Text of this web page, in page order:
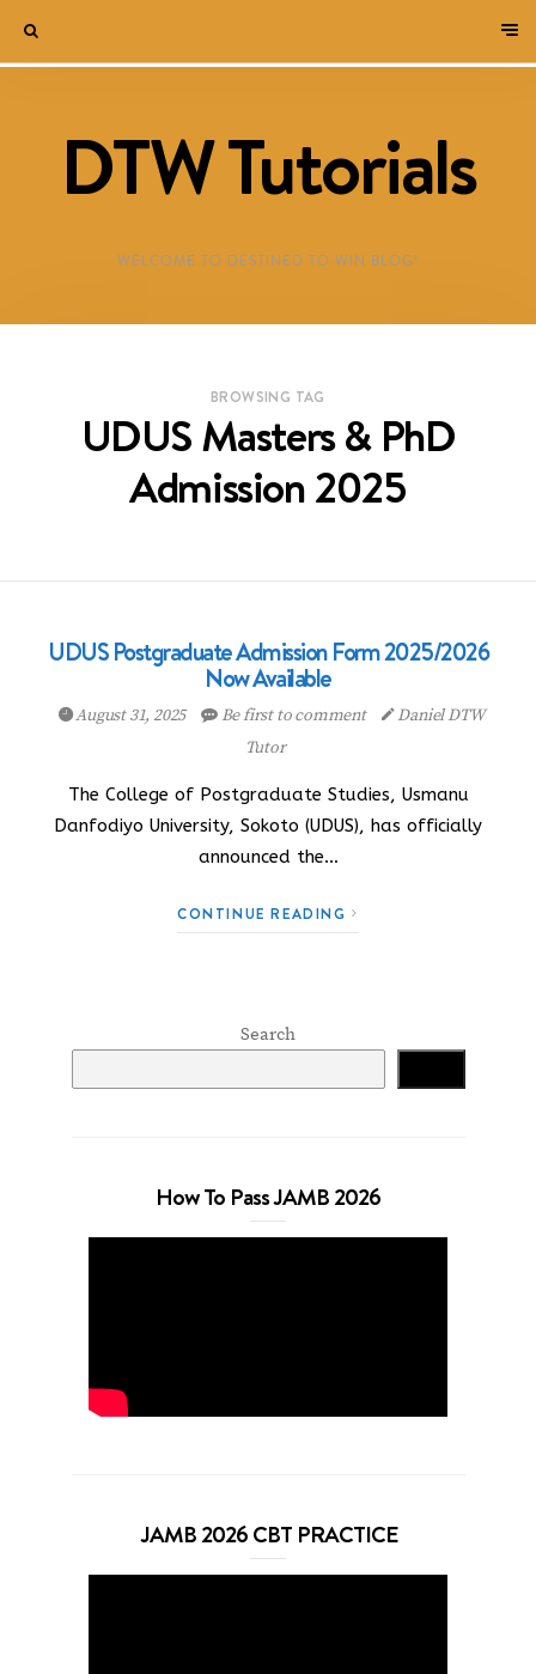
DTW Tutorials
WELCOME TO DESTINED TO WIN BLOG!
BROWSING TAG
UDUS Masters & PhD
Admission 2025
UDUS Postgraduate Admission Form 2025/2026
Now Available
August 31, 2025 Be first to comment
Daniel DTW
Tutor
The College of Postgraduate Studies, Usmanu
Danfodiyo University, Sokoto (UDUS), has officially
announced the…
CONTINUE READING
Search
How To Pass JAMB 2026
JAMB 2026 CBT PRACTICE